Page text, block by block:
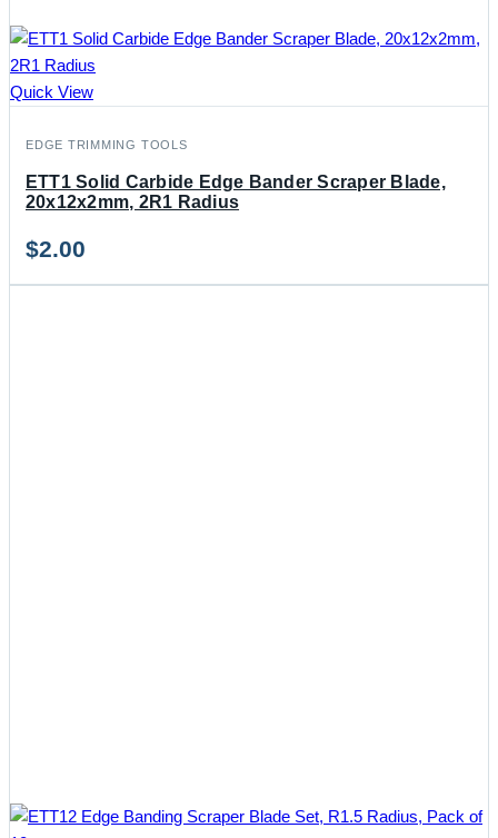
Quick View
EDGE TRIMMING TOOLS
ETT1 Solid Carbide Edge Bander Scraper Blade,
20x12x2mm, 2R1 Radius
$2.00